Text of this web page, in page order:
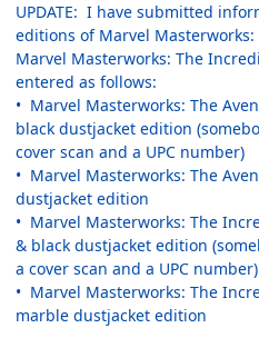
UPDATE: I have submitted
editions of Marvel Masterworks:
Marvel Masterworks: The
entered as follows:
• Marvel Masterworks: The
black dustjacket edition
cover scan and a UPC number)
• Marvel Masterworks: The
dustjacket edition
• Marvel Masterworks: The
& black dustjacket edition
a cover scan and a UPC number)
• Marvel Masterworks: The
marble dustjacket edition